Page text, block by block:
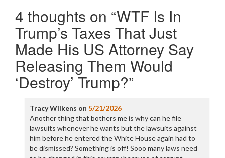
4 thoughts on “WTF Is In
Trump’s Taxes That Just
Made His US Attorney Say
Releasing Them Would
‘Destroy’ Trump?”
Tracy Wilkens on 5/21/2026
Another thing that bothers me is why can he file
lawsuits whenever he wants but the lawsuits against
him before he entered the White House again had to
be dismissed? Something is off! Sooo many laws need